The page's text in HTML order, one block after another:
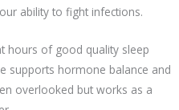
ability to fight infections.
hours of good quality sleep
supports hormone balance and
overlooked but works as a